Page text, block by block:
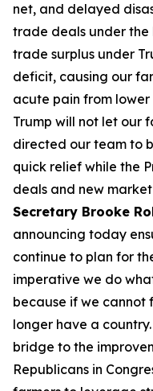
net, and delayed
trade deals under
trade surplus under
deficit, causing our
acute pain from
Trump will not let our
directed our team to
quick relief while the
deals and new
Secretary Brooke
announcing today
continue to plan for
imperative we do
because if we cannot
longer have a
bridge to the
Republicans in